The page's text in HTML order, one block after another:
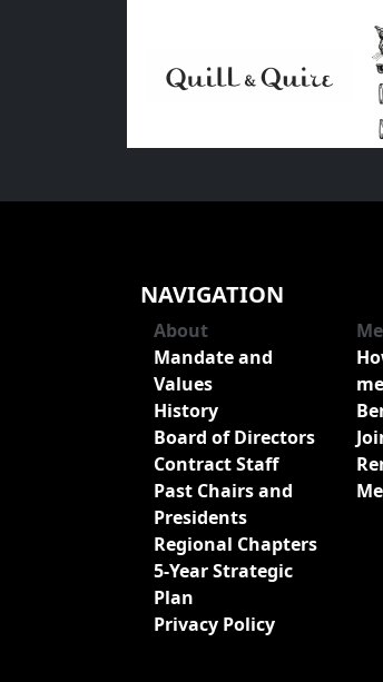
NAVIGATION
About
Mandate and
Values
History
Board of Directors
Contract Staff
Past Chairs and
Presidents
Regional Chapters
5-Year Strategic
Plan
Privacy Policy